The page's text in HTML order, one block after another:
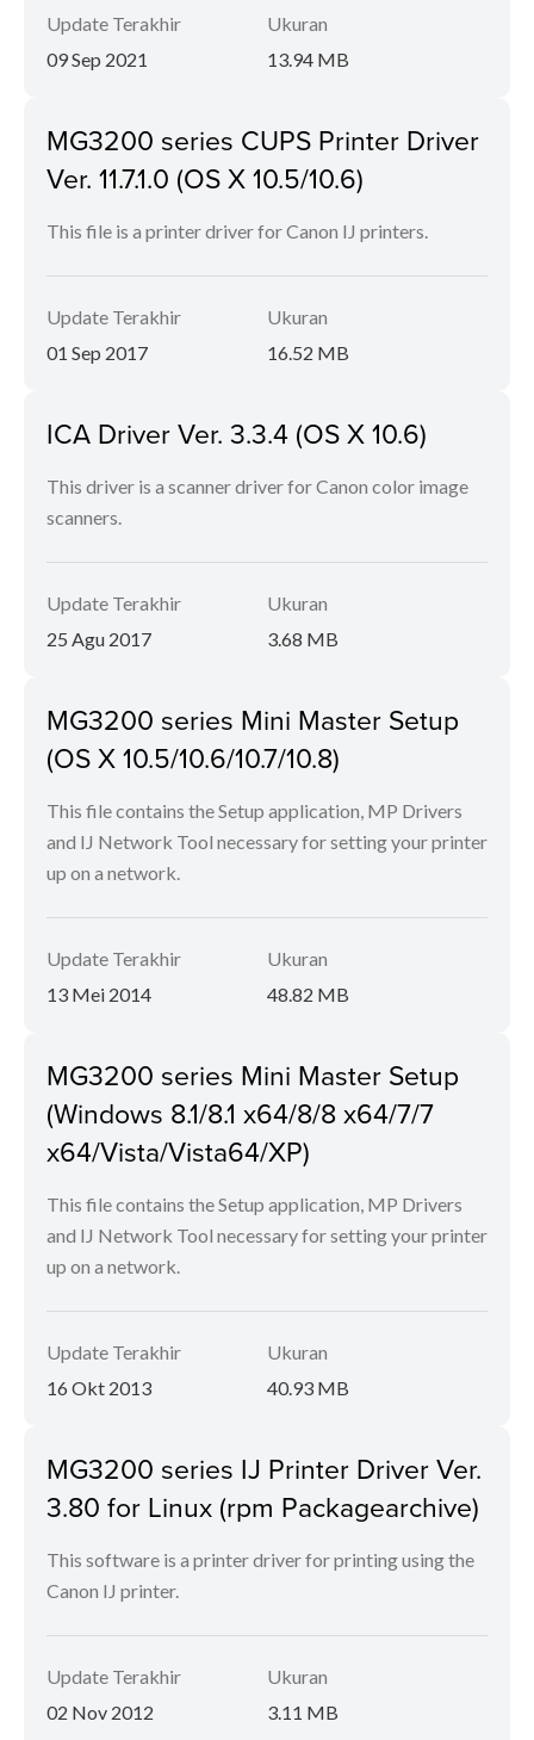
Update Terakhir
09 Sep 2021
Ukuran
13.94 MB
MG3200 series CUPS Printer Driver
Ver. 11.7.1.0 (OS X 10.5/10.6)
This file is a printer driver for Canon IJ printers.
Update Terakhir
01 Sep 2017
Ukuran
16.52 MB
ICA Driver Ver. 3.3.4 (OS X 10.6)
This driver is a scanner driver for Canon color image
scanners.
Update Terakhir
25 Agu 2017
Ukuran
3.68 MB
MG3200 series Mini Master Setup
(OS X 10.5/10.6/10.7/10.8)
This file contains the Setup application, MP Drivers
and IJ Network Tool necessary for setting your printer
up on a network.
Update Terakhir
13 Mei 2014
Ukuran
48.82 MB
MG3200 series Mini Master Setup
(Windows 8.1/8.1 x64/8/8 x64/7/7
x64/Vista/Vista64/XP)
This file contains the Setup application, MP Drivers
and IJ Network Tool necessary for setting your printer
up on a network.
Update Terakhir
16 Okt 2013
Ukuran
40.93 MB
MG3200 series IJ Printer Driver Ver.
3.80 for Linux (rpm Packagearchive)
This software is a printer driver for printing using the
Canon IJ printer.
Update Terakhir
02 Nov 2012
Ukuran
3.11 MB